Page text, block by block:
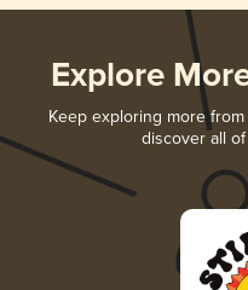
Explore
Keep exploring more from
discover all